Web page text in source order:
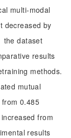
multi-modal
decreased by
the dataset
results
methods.
mutual
0.485
from
results